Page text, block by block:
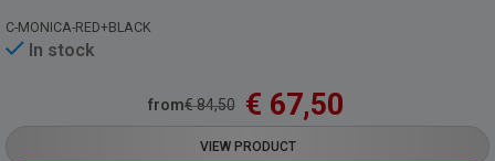
C-MONICA-RED+BLACK
In stock
from€84,50 € 67,50
VIEW PRODUCT